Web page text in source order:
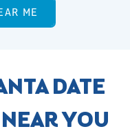
ME
DATE
YOU